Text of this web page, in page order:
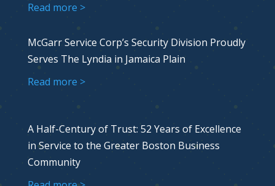
Read more >
McGarr Service Corp’s Security Division Proudly
Serves The Lyndia in Jamaica Plain
Read more >
A Half-Century of Trust: 52 Years of Excellence
in Service to the Greater Boston Business
Community